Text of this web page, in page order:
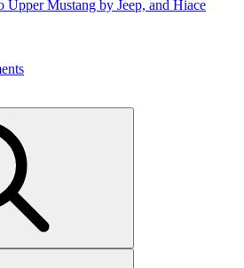
Upper Mustang by Jeep, and Hiace